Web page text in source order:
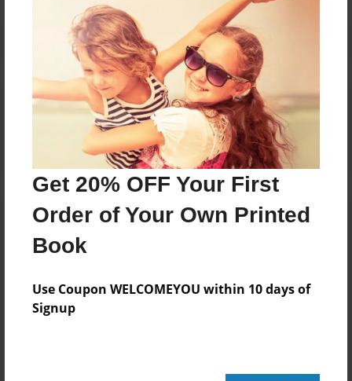
Get 20% OFF Your First
Order of Your Own Printed
Book
Use Coupon WELCOMEYOU within 10 days of
Signup
Reader's Comments
orcreate an account to add a comment.